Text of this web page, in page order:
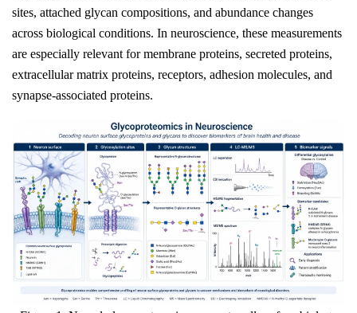
sites, attached glycan compositions, and abundance changes
across biological conditions. In neuroscience, these measurements
are especially relevant for membrane proteins, secreted proteins,
extracellular matrix proteins, receptors, adhesion molecules, and
synapse-associated proteins.